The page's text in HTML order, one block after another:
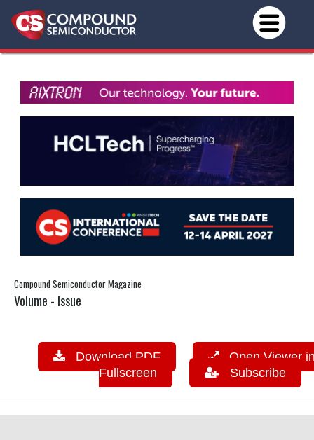
Compound Semiconductor Magazine
Volume - Issue
Download PDF
Open Viewer
Fullscreen
Subscribe